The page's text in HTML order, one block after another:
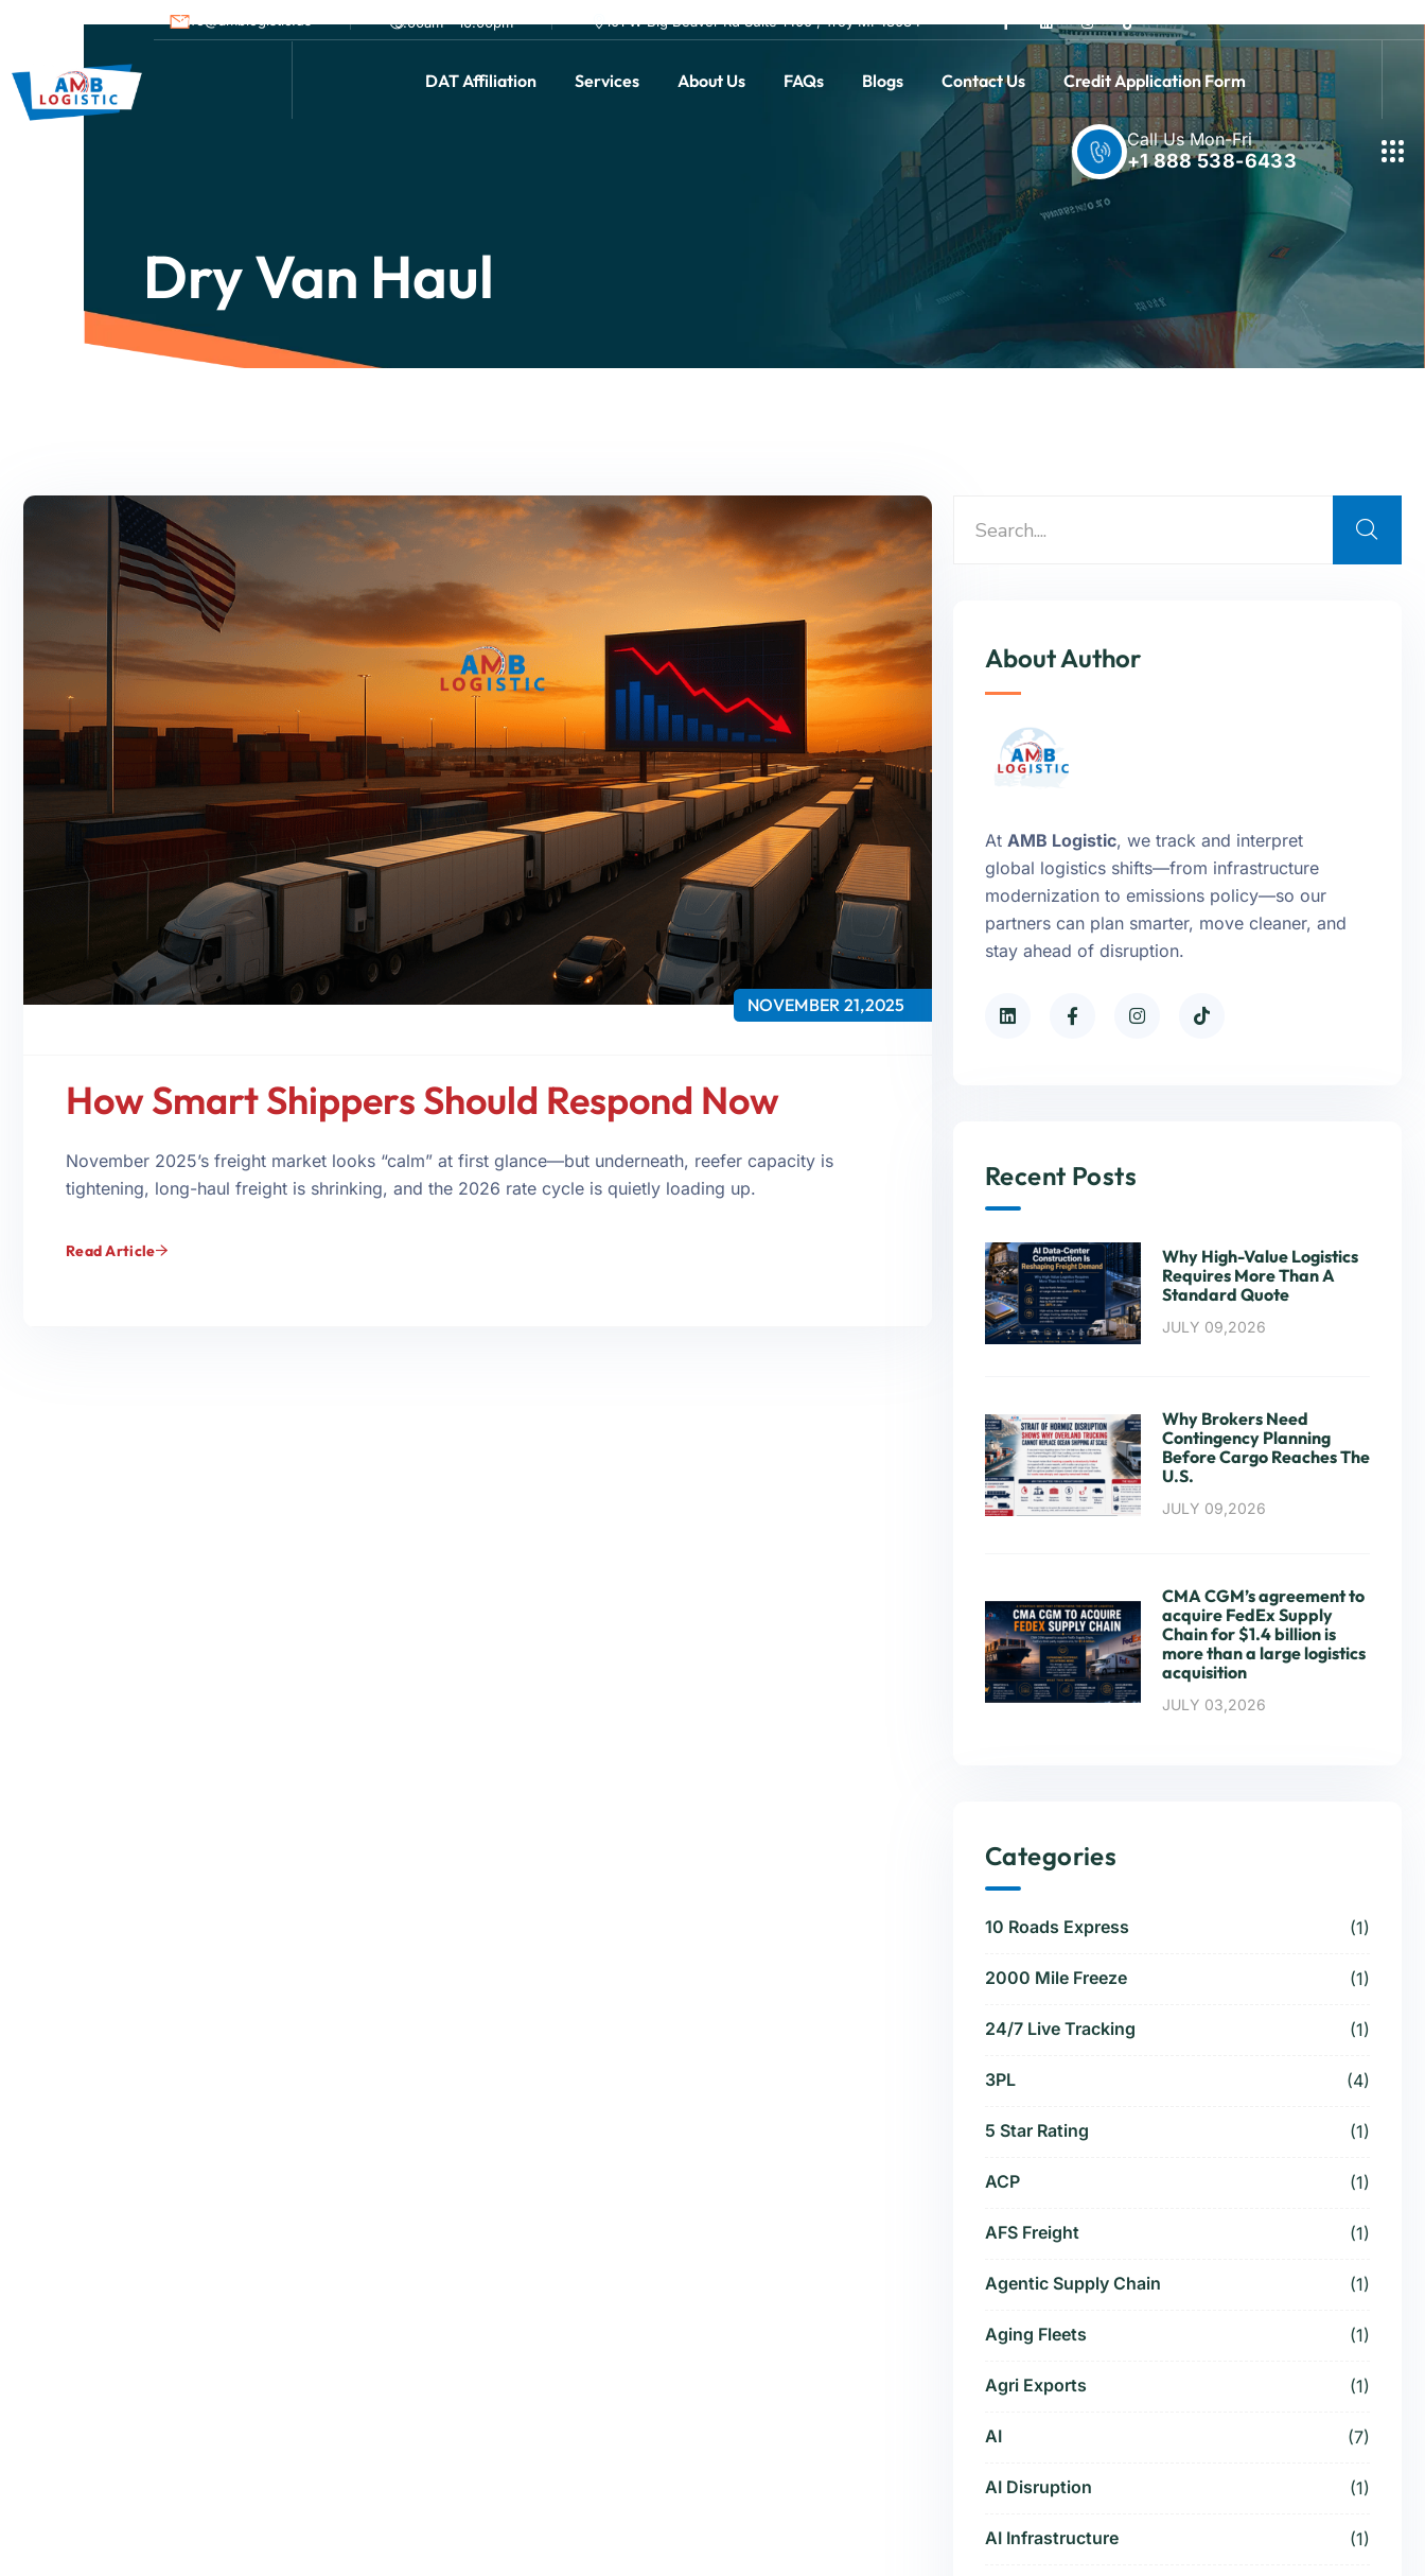
info@amblogistic.us 9.00am - 10.00pm 101 W Big Beaver Rd Suite 1400 , Troy MI 48084
DAT Affiliation Services About Us FAQs Blogs Contact Us Credit Application Form
Call Us Mon-Fri
+1 888 538-6433
Dry Van Haul
NOVEMBER 21,2025
How Smart Shippers Should Respond Now
November 2025’s freight market looks “calm” at first glance—but underneath, reefer capacity is
tightening, long-haul freight is shrinking, and the 2026 rate cycle is quietly loading up.
Read Article
About Author
At AMB Logistic, we track and interpret
global logistics shifts—from infrastructure
modernization to emissions policy—so our
partners can plan smarter, move cleaner, and
stay ahead of disruption.
Recent Posts
Why High-Value Logistics
Requires More Than A
Standard Quote
JULY 09,2026
Why Brokers Need
Contingency Planning
Before Cargo Reaches The
U.S.
JULY 09,2026
CMA CGM’s agreement to
acquire FedEx Supply
Chain for $1.4 billion is
more than a large logistics
acquisition
JULY 03,2026
Categories
10 Roads Express (1)
2000 Mile Freeze (1)
24/7 Live Tracking (1)
3PL (4)
5 Star Rating (1)
ACP (1)
AFS Freight (1)
Agentic Supply Chain (1)
Aging Fleets (1)
Agri Exports (1)
AI (7)
AI Disruption (1)
AI Infrastructure (1)